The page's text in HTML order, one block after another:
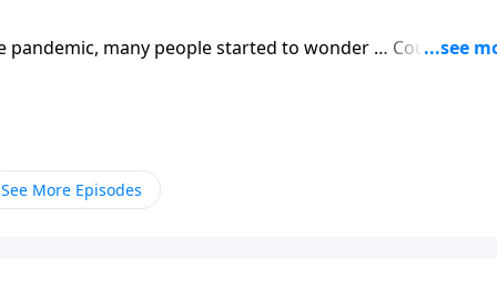
pandemic, many people started to wonder … Could this
See More Episodes